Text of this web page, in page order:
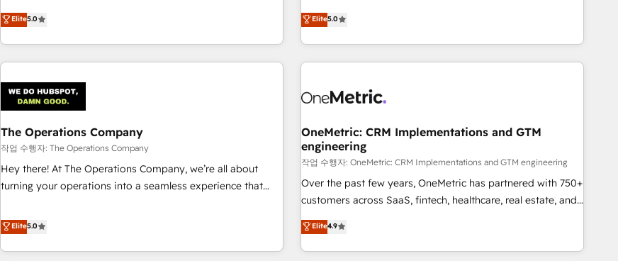
business more efficiently - Build stronger relationships with
customers - Make better decisions with data - Find a new
across complex sales cycles, multi system environments
and global SaaS or manufacturing teams. Trusted by leading
enterprises and fast growing scale ups including Sony,
Rapyd, Fiverr, XM Cyber, Bridgepointe Technologies, EMA
architecture 🔗 CRM migrations & End to end integrations 🤖
AI workflows & enrichment 📘 Team enablement &
company-wide adoption We create HubSpot environments
that teams use with confidence and that leadership can rely
on for scalable revenue insights.
Elite5.0
to boost B2B sales and growth. As a top HubSpot Elite
Partner, we specialize in custom HubSpot CRM solutions.
Our experts design, implement, and optimize systems to
enhance user experience, functionality, and adoption across
refinement, we streamline workflows, improve lead
projects completed, our Agile approach ensures your
HubSpot CRM drives measurable results. Our RevOps
services align your sales, marketing, and customer success
teams for peak performance. We optimize the revenue
lifecycle—lead generation to retention—by refining
tools and data-driven strategies, we create scalable
solutions that maximize profitability and adapt to your
Elite5.0
The Operations Company
작업 수행자: The Operations Company
Hey there! At The Operations Company, we’re all about
turning your operations into a seamless experience that
systems into efficient, scalable solutions that work across
your entire organization. We’re a unique blend of deep
HubSpot expertise, strategic thinking, and hands-on
Elite5.0
OneMetric: CRM Implementations and GTM
engineering
작업 수행자: OneMetric: CRM Implementations and GTM engineering
Over the past few years, OneMetric has partnered with 750+
customers across SaaS, fintech, healthcare, real estate, and
other industries. With 150+ HubSpot-certified experts, we
deliver scalable solutions to complex GTM and RevOps
challenges. Our Expertise 🔹 Onboarding & Implementation:
Elite4.9